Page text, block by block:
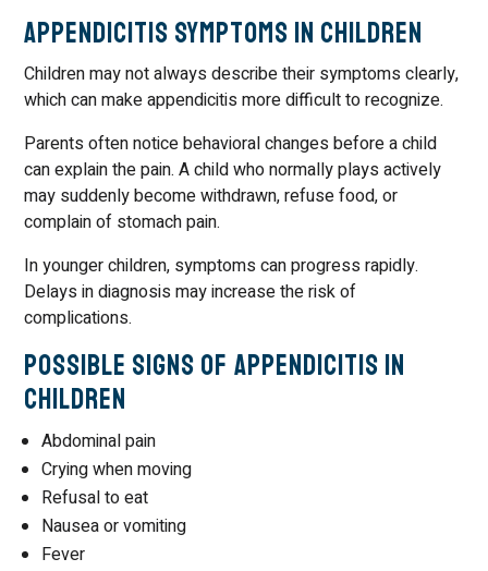
Appendicitis Symptoms in Children
Children may not always describe their symptoms clearly,
which can make appendicitis more difficult to recognize.
Parents often notice behavioral changes before a child
can explain the pain. A child who normally plays actively
may suddenly become withdrawn, refuse food, or
complain of stomach pain.
In younger children, symptoms can progress rapidly.
Delays in diagnosis may increase the risk of
complications.
Possible Signs of Appendicitis in
Children
Abdominal pain
Crying when moving
Refusal to eat
Nausea or vomiting
Fever